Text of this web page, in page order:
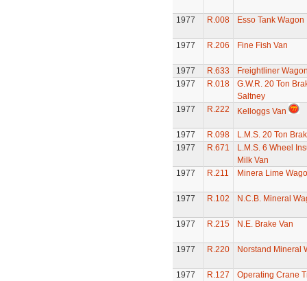
1977 R.008 Esso Tank Wagon
1977 R.206 Fine Fish Van
1977 R.633
Freightliner
1977
R.018
G.W.R. 20 Ton
Saltney
1977
R.222 Kelloggs Van
1977 R.098
L.M.S. 20 Ton
1977
R.671
L.M.S. 6 Wheel
Milk Van
1977
R.211 Minera Lime
1977 R.102 N.C.B. Mineral
1977 R.215 N.E. Brake Van
1977 R.220 Norstand Mineral
1977 R.127 Operating Crane